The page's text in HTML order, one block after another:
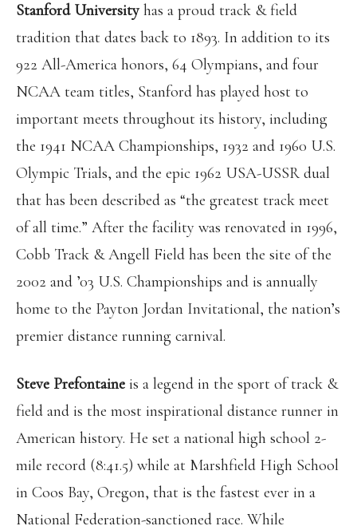
Stanford University has a proud track & field
tradition that dates back to 1893. In addition to its
922 All-America honors, 64 Olympians, and four
NCAA team titles, Stanford has played host to
important meets throughout its history, including
the 1941 NCAA Championships, 1932 and 1960 U.S.
Olympic Trials, and the epic 1962 USA-USSR dual
that has been described as “the greatest track meet
of all time.” After the facility was renovated in 1996,
Cobb Track & Angell Field has been the site of the
2002 and ’03 U.S. Championships and is annually
home to the Payton Jordan Invitational, the nation’s
premier distance running carnival.
Steve Prefontaine is a legend in the sport of track &
field and is the most inspirational distance runner in
American history. He set a national high school 2-
mile record (8:41.5) while at Marshfield High School
in Coos Bay, Oregon, that is the fastest ever in a
National Federation-sanctioned race. While